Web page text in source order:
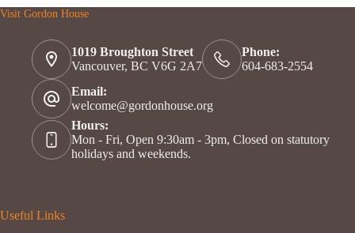
Visit Gordon House
1019 Broughton Street
Vancouver, BC V6G 2A7
Phone:
604-683-2554
Email:
welcome@gordonhouse.org
Hours:
Mon - Fri, Open 9:30am - 3pm, Closed on statutory
holidays and weekends.
Useful Links